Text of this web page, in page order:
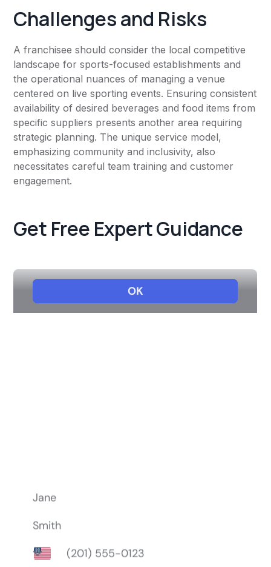
Challenges and Risks
A franchisee should consider the local competitive
landscape for sports-focused establishments and
the operational nuances of managing a venue
centered on live sporting events. Ensuring consistent
availability of desired beverages and food items from
specific suppliers presents another area requiring
strategic planning. The unique service model,
emphasizing community and inclusivity, also
necessitates careful team training and customer
engagement.
Get Free Expert Guidance